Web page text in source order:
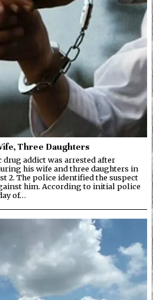
Three Daughters
drug addict was arrested after
his wife and three daughters in
2. The police identified the suspect
him. According to initial police
of…